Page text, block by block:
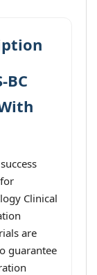
BC
Clinical
are
guarantee